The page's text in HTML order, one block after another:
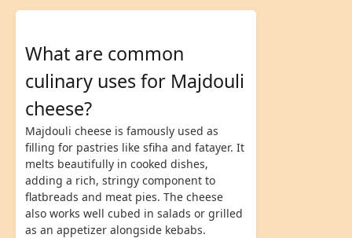
What are common
culinary uses for Majdouli
cheese?
Majdouli cheese is famously used as
filling for pastries like sfiha and fatayer. It
melts beautifully in cooked dishes,
adding a rich, stringy component to
flatbreads and meat pies. The cheese
also works well cubed in salads or grilled
as an appetizer alongside kebabs.